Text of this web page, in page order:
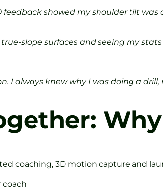
feedback showed my shoulder tilt
true-slope surfaces and seeing my
I always knew why I was doing a
coaching, 3D motion capture and
coach